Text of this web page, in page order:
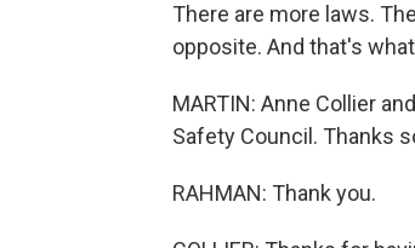
There are more laws.
opposite. And that's
MARTIN: Anne Collier
Safety Council. Thanks
RAHMAN: Thank you.